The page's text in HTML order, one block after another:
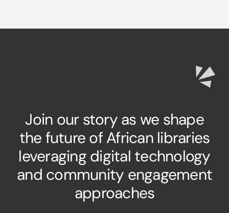
Join our story as we shape
the future of African libraries
leveraging digital technology
and community engagement
approaches